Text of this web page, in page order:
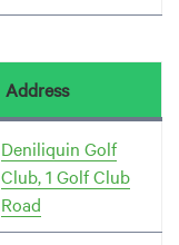
Address
Deniliquin Golf
Club, 1 Golf Club
Road